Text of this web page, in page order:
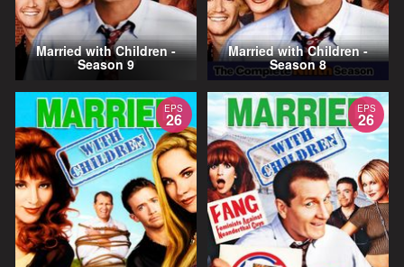
Married with Children -
Season 9
Married with Children -
Season 8
EPS
26
EPS
26